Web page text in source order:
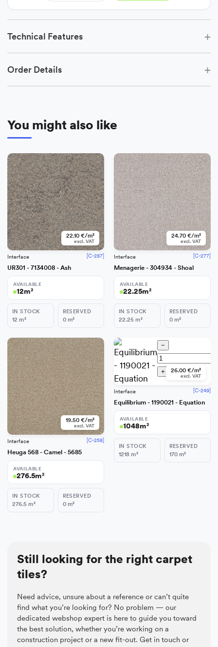
Technical Features +
Order Details +
You might also like
22.10 €/m²
excl. VAT
Add
Interface [C-287]
UR301 - 7134008 - Ash
AVAILABLE
12m²
IN STOCK
12 m²
RESERVED
0 m²
24.70 €/m²
excl. VAT
Interface [C-277]
Menagerie - 304934 - Shoal
AVAILABLE
22.25m²
IN STOCK
22.25 m²
RESERVED
0 m²
19.50 €/m²
excl. VAT
Interface [C-258]
Heuga 568 - Camel - 5685
AVAILABLE
276.5m²
IN STOCK
276.5 m²
RESERVED
0 m²
26.00 €/m²
excl. VAT
−
+ Add
Interface [C-249]
Equilibrium - 1190021 - Equation
AVAILABLE
1048m²
IN STOCK
1218 m²
RESERVED
170 m²
Still looking for the right carpet
tiles?
Need advice, unsure about a reference or can’t quite
find what you’re looking for? No problem — our
dedicated webshop expert is here to guide you toward
the best solution, whether you’re working on a
construction project or a new fit-out. Get in touch or